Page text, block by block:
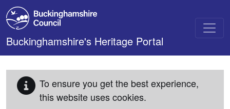
Skip to main content
Buckinghamshire's Heritage Portal
To ensure you get the best experience,
this website uses cookies.